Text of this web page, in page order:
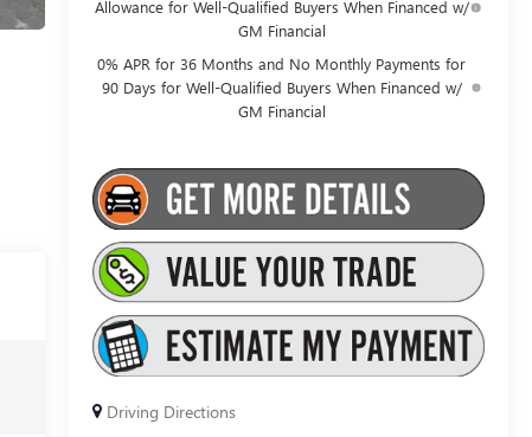
Allowance for Well-Qualified Buyers When Financed w/
GM Financial
0% APR for 36 Months and No Monthly Payments for
90 Days for Well-Qualified Buyers When Financed w/
GM Financial
Driving Directions